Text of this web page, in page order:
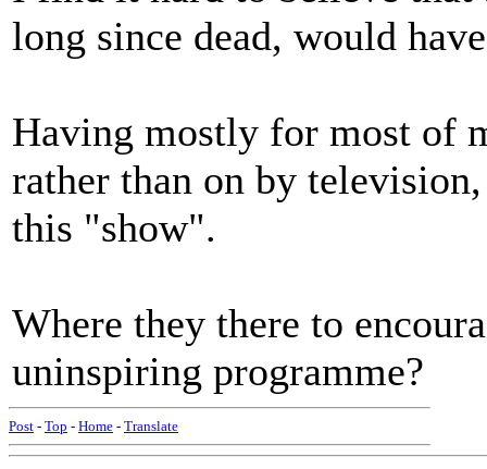
long since dead, would
Having mostly for most of
rather than on by
this "show".
Where they there to
uninspiring programme?
Post - Top - Home - Translate